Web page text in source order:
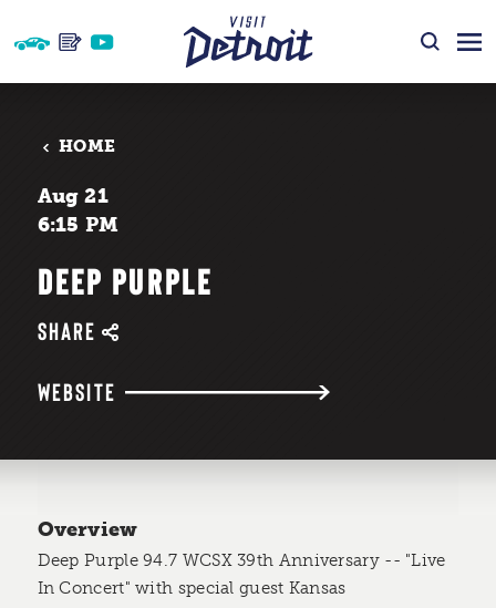
Skip to content
HOME
Aug 21
6:15 PM
DEEP PURPLE
SHARE
WEBSITE
Overview
Deep Purple 94.7 WCSX 39th Anniversary -- "Live
In Concert" with special guest Kansas